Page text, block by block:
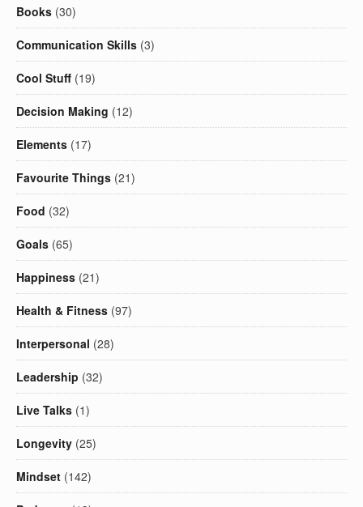
Books (30)
Communication Skills (3)
Cool Stuff (19)
Decision Making (12)
Elements (17)
Favourite Things (21)
Food (32)
Goals (65)
Happiness (21)
Health & Fitness (97)
Interpersonal (28)
Leadership (32)
Live Talks (1)
Longevity (25)
Mindset (142)